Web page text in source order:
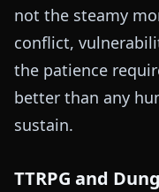
not the steamy
conflict,
the patience
better than any
sustain.
TTRPG and